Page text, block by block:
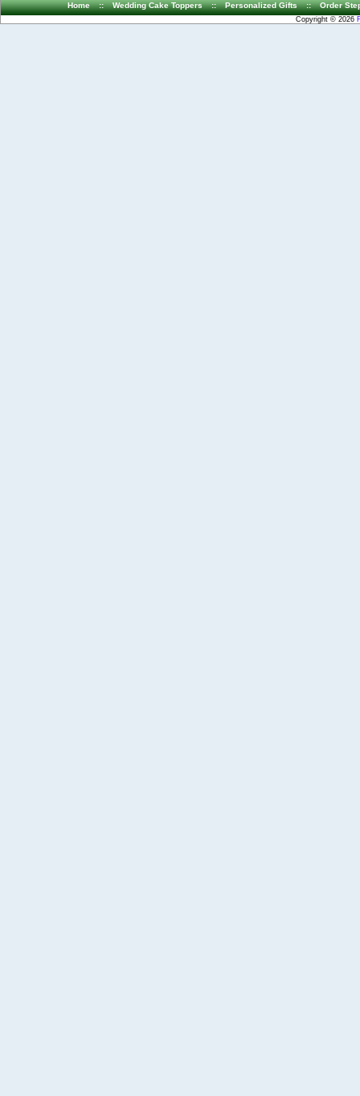
Home :: Wedding Cake Toppers :: Personalized Gifts :: Order
Copyright © 2026